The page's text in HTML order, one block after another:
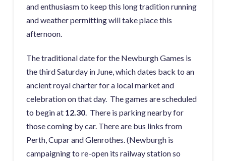
and enthusiasm to keep this long tradition running
and weather permitting will take place this
afternoon.
The traditional date for the Newburgh Games is
the third Saturday in June, which dates back to an
ancient royal charter for a local market and
celebration on that day. The games are scheduled
to begin at12.30. There is parking nearby for
those coming by car. There are bus links from
Perth, Cupar and Glenrothes. (Newburgh is
campaigning to re-open its railway station so